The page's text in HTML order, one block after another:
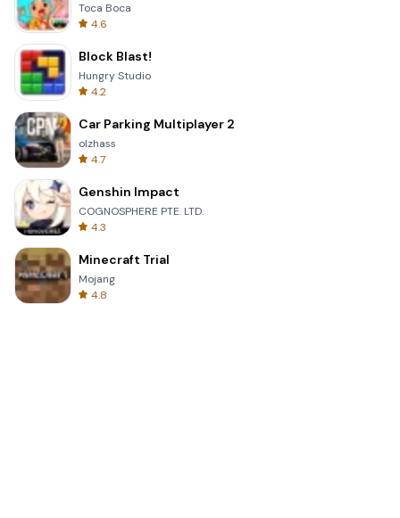
Toca Boca
4.6
Block Blast!
Hungry Studio
4.2
Car Parking Multiplayer 2
olzhass
4.7
Genshin Impact
COGNOSPHERE PTE. LTD.
4.3
Minecraft Trial
Mojang
4.8